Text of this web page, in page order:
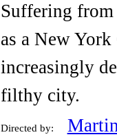
Suffering
as a New
increasingly
filthy city.
Directed by: